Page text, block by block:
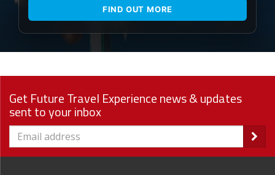
FIND OUT MORE
Get Future Travel Experience news & updates
sent to your inbox